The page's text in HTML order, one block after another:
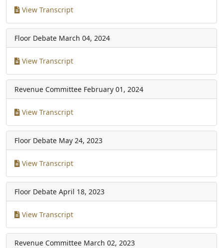
View Transcript
Floor Debate March 04, 2024
View Transcript
Revenue Committee February 01, 2024
View Transcript
Floor Debate May 24, 2023
View Transcript
Floor Debate April 18, 2023
View Transcript
Revenue Committee March 02, 2023